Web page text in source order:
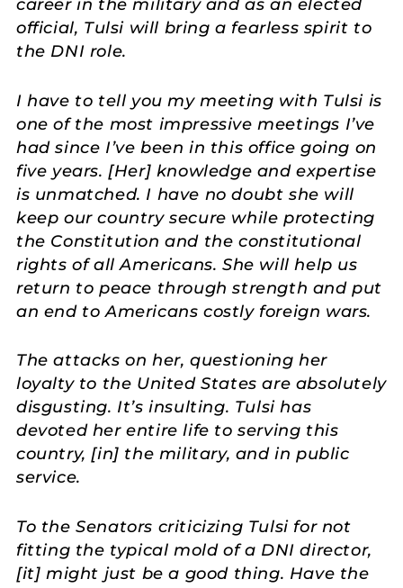
career in the military and as an elected
official, Tulsi will bring a fearless spirit to
the DNI role.
I have to tell you my meeting with Tulsi is
one of the most impressive meetings I’ve
had since I’ve been in this office going on
five years. [Her] knowledge and expertise
is unmatched. I have no doubt she will
keep our country secure while protecting
the Constitution and the constitutional
rights of all Americans. She will help us
return to peace through strength and put
an end to Americans costly foreign wars.
The attacks on her, questioning her
loyalty to the United States are absolutely
disgusting. It’s insulting. Tulsi has
devoted her entire life to serving this
country, [in] the military, and in public
service.
To the Senators criticizing Tulsi for not
fitting the typical mold of a DNI director,
[it] might just be a good thing. Have the